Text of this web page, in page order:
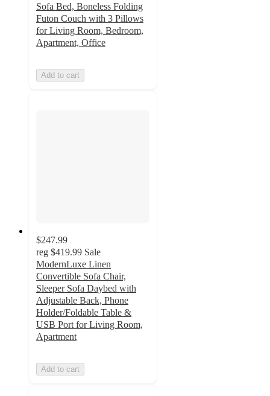
Sofa Bed, Boneless Folding
Futon Couch with 3 Pillows
for Living Room, Bedroom,
Apartment, Office
Add to cart
$247.99
reg $419.99 Sale
ModernLuxe Linen
Convertible Sofa Chair,
Sleeper Sofa Daybed with
Adjustable Back, Phone
Holder/Foldable Table &
USB Port for Living Room,
Apartment
Add to cart